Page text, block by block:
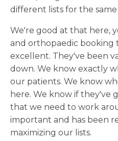
different lists for the
We're good at that here,
and orthopaedic booking
excellent. They've been
down. We know exactly
our patients. We know
here. We know if they've
that we need to work
important and has been
maximizing our lists.